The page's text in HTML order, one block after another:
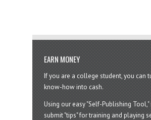
EARN MONEY
If you are a college student, you can
know-how into cash.
Using our easy "Self-Publishing Tool,"
submit "tips" for training and playing